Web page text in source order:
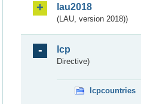
lau2018
(LAU, version 2018))
lcp
Directive)
lcpcountries